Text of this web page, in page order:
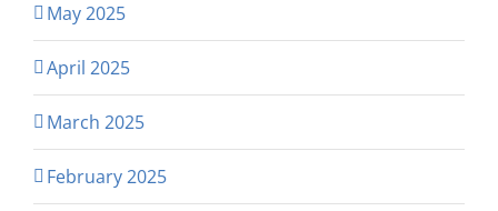
May 2025
April 2025
March 2025
February 2025